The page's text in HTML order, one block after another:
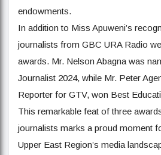
endowments.
In addition to Miss Apuweni’s
journalists from GBC URA Radio
awards. Mr. Nelson Abagna was
Journalist 2024, while Mr. Peter
Reporter for GTV, won Best
This remarkable feat of three
journalists marks a proud moment
Upper East Region’s media